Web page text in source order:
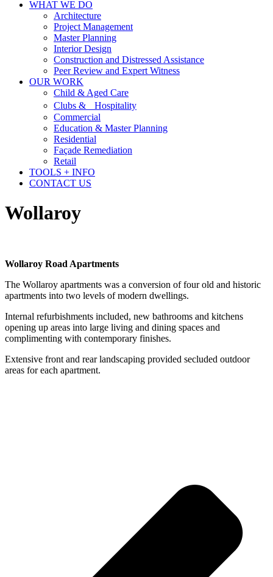
WHAT WE DO
Architecture
Project Management
Master Planning
Interior Design
Construction and Distressed Assistance
Peer Review and Expert Witness
OUR WORK
Child & Aged Care
Clubs & Hospitality
Commercial
Education & Master Planning
Residential
Façade Remediation
Retail
TOOLS + INFO
CONTACT US
Wollaroy
Wollaroy Road Apartments
The Wollaroy apartments was a conversion of four old and historic
apartments into two levels of modern dwellings.
Internal refurbishments included, new bathrooms and kitchens
opening up areas into large living and dining spaces and
complimenting with contemporary finishes.
Extensive front and rear landscaping provided secluded outdoor
areas for each apartment.